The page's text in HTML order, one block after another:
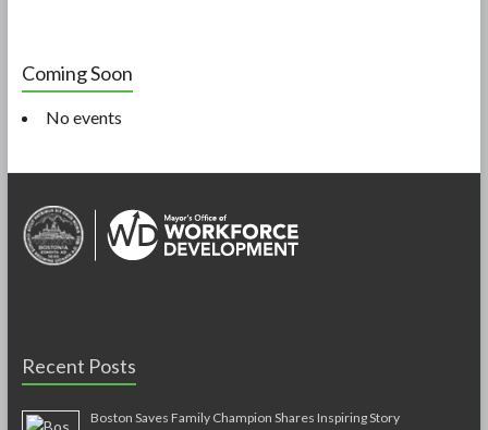
Coming Soon
No events
Recent Posts
Boston Saves Family Champion Shares Inspiring Story